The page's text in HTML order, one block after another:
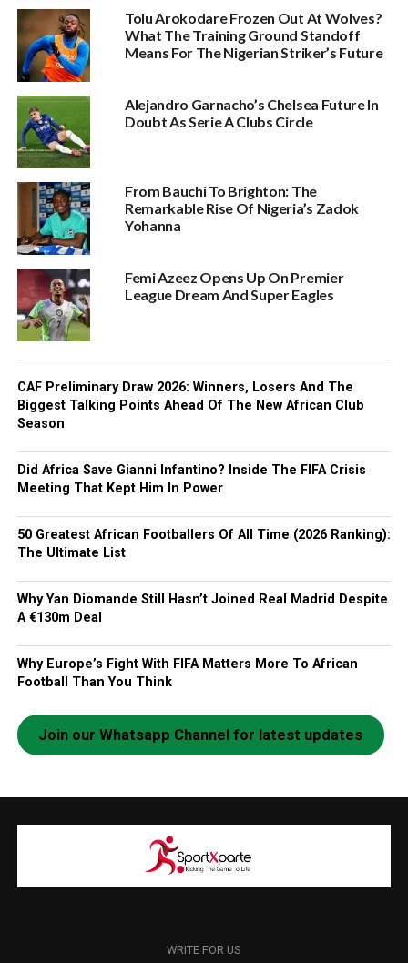
Tolu Arokodare Frozen Out At Wolves?
What The Training Ground Standoff
Means For The Nigerian Striker’s Future
Alejandro Garnacho’s Chelsea Future In
Doubt As Serie A Clubs Circle
From Bauchi To Brighton: The
Remarkable Rise Of Nigeria’s Zadok
Yohanna
Femi Azeez Opens Up On Premier
League Dream And Super Eagles
CAF Preliminary Draw 2026: Winners, Losers And The
Biggest Talking Points Ahead Of The New African Club
Season
Did Africa Save Gianni Infantino? Inside The FIFA Crisis
Meeting That Kept Him In Power
50 Greatest African Footballers Of All Time (2026 Ranking):
The Ultimate List
Why Yan Diomande Still Hasn’t Joined Real Madrid Despite
A €130m Deal
Why Europe’s Fight With FIFA Matters More To African
Football Than You Think
Join our Whatsapp Channel for latest updates
WRITE FOR US